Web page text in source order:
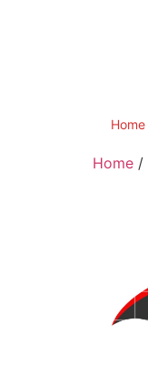
Home
Home /